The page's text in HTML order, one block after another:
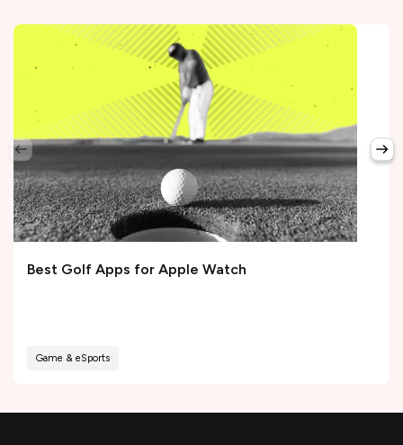
Best Golf Apps for Apple Watch
Game & eSports